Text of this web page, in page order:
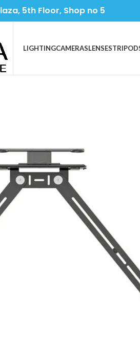
5th Floor, Shop no 5
LIGHTINGCAMERASLENSES